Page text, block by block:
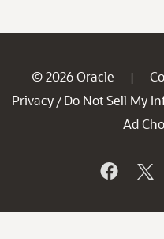
© 2026 Oracle |
Privacy / Do Not Sell My
Ad